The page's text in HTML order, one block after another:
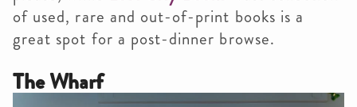
of used, rare and out-of-print books is a
great spot for a post-dinner browse.
The Wharf